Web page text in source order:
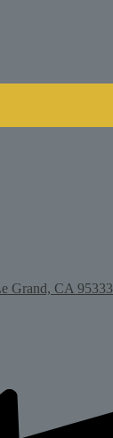
Grand, CA 95333